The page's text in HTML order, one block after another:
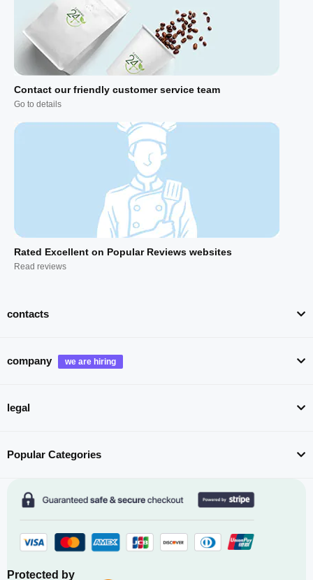
Contact our friendly customer service team
Go to details
Rated Excellent on Popular Reviews websites
Read reviews
contacts
company
legal
Popular Categories
Protected by